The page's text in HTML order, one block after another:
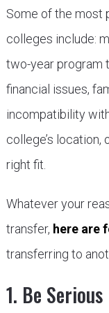
Some of the most
colleges include:
two-year program
financial issues,
incompatibility
college’s location,
right fit.
Whatever your
transfer, here are
transferring to
1. Be Serious